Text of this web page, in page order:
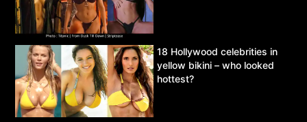
18 Hollywood celebrities in
yellow bikini – who looked
hottest?